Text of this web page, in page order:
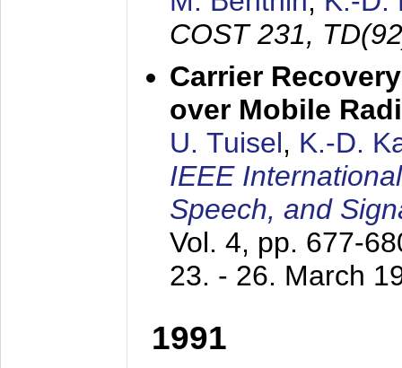
COST 231,
Carrier
over Mobile
U. Tuisel, K.-D.
IEEE
Speech, and
Vol. 4, pp. 677-
23. - 26. March
1991